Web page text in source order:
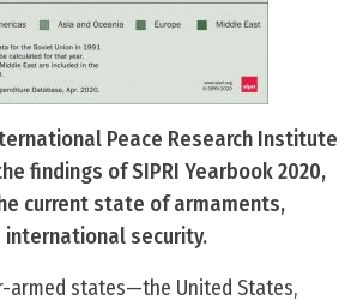
Peace Research Institute
findings of SIPRI Yearbook 2020,
current state of armaments,
security.
armed states—the United States,